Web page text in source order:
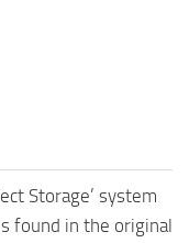
Storage’ system
found in the original